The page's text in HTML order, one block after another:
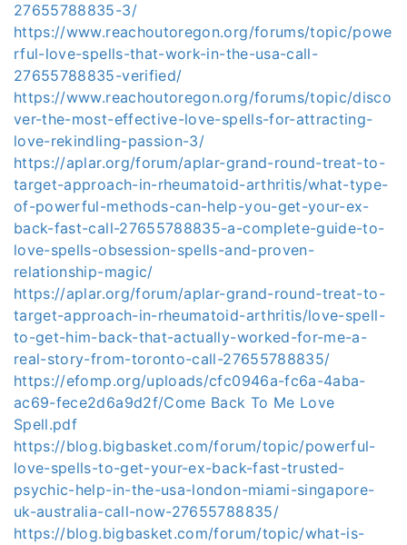
27655788835-3/
https://www.reachoutoregon.org/forums/topic/powe
rful-love-spells-that-work-in-the-usa-call-
27655788835-verified/
https://www.reachoutoregon.org/forums/topic/disco
ver-the-most-effective-love-spells-for-attracting-
love-rekindling-passion-3/
https://aplar.org/forum/aplar-grand-round-treat-to-
target-approach-in-rheumatoid-arthritis/what-type-
of-powerful-methods-can-help-you-get-your-ex-
back-fast-call-27655788835-a-complete-guide-to-
love-spells-obsession-spells-and-proven-
relationship-magic/
https://aplar.org/forum/aplar-grand-round-treat-to-
target-approach-in-rheumatoid-arthritis/love-spell-
to-get-him-back-that-actually-worked-for-me-a-
real-story-from-toronto-call-27655788835/
https://efomp.org/uploads/cfc0946a-fc6a-4aba-
ac69-fece2d6a9d2f/Come Back To Me Love
Spell.pdf
https://blog.bigbasket.com/forum/topic/powerful-
love-spells-to-get-your-ex-back-fast-trusted-
psychic-help-in-the-usa-london-miami-singapore-
uk-australia-call-now-27655788835/
https://blog.bigbasket.com/forum/topic/what-is-